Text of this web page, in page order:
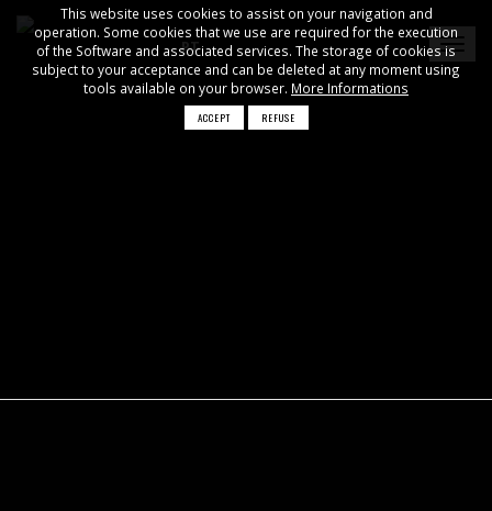
This website uses cookies to assist on your navigation and
operation. Some cookies that we use are required for the execution
of the Software and associated services. The storage of cookies is
subject to your acceptance and can be deleted at any moment using
tools available on your browser. More Informations
ACCEPT REFUSE
PT